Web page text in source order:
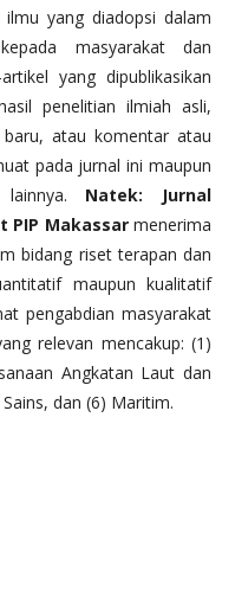
yang diadopsi dalam
masyarakat dan
yang dipublikasikan
penelitian ilmiah asli,
atau komentar atau
pada jurnal ini maupun
Natek: Jurnal
PIP Makassarmenerima
bidang riset terapan dan
maupun kualitatif
pengabdian masyarakat
relevan mencakup: (1)
Angkatan Laut dan
dan (6) Maritim.